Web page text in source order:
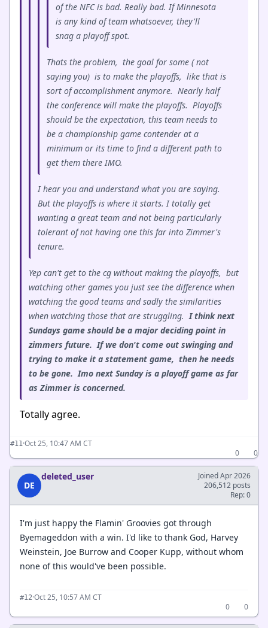
of the NFC is bad. Really bad. If Minnesota
is any kind of team whatsoever, they'll
snag a playoff spot.
Thats the problem, the goal for some ( not
saying you) is to make the playoffs, like that is
sort of accomplishment anymore. Nearly half
the conference will make the playoffs. Playoffs
should be the expectation, this team needs to
be a championship game contender at a
minimum or its time to find a different path to
get them there IMO.
I hear you and understand what you are saying.
But the playoffs is where it starts. I totally get
wanting a great team and not being particularly
tolerant of not having one this far into Zimmer's
tenure.
Yep can't get to the cg without making the playoffs, but
watching other games you just see the difference when
watching the good teams and sadly the similarities
when watching those that are struggling. I think next
Sundays game should be a major deciding point in
zimmers future. If we don't come out swinging and
trying to make it a statement game, then he needs
to be gone. Imo next Sunday is a playoff game as far
as Zimmer is concerned.
Totally agree.
#11 ·Oct 25, 10:47 AM CT
0
0
DE
deleted_user
Joined Apr 2026
206,512 posts
Rep: 0
I'm just happy the Flamin' Groovies got through
Byemageddon with a win. I'd like to thank God, Harvey
Weinstein, Joe Burrow and Cooper Kupp, without whom
none of this would've been possible.
#12·Oct 25, 10:57 AM CT
0
0